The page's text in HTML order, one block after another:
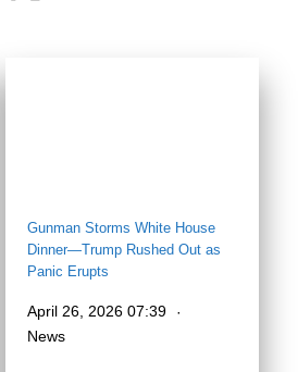
Gunman Storms White House
Dinner—Trump Rushed Out as
Panic Erupts
April 26, 2026 07:39
News